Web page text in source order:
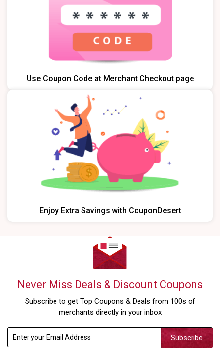
Use Coupon Code at Merchant Checkout page
Enjoy Extra Savings with CouponDesert
Never Miss Deals & Discount Coupons
Subscribe to get Top Coupons & Deals from 100s of
merchants directly in your inbox
Subscribe